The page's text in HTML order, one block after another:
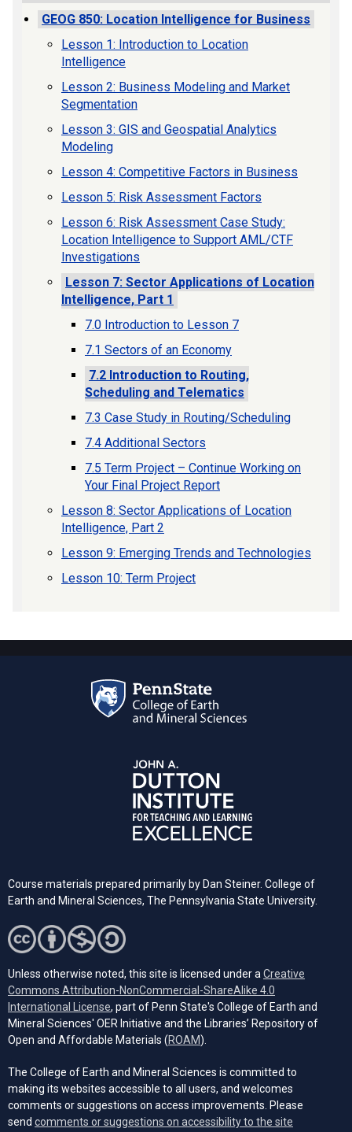
GEOG 850: Location Intelligence for Business
Lesson 1: Introduction to Location
Intelligence
Lesson 2: Business Modeling and Market
Segmentation
Lesson 3: GIS and Geospatial Analytics
Modeling
Lesson 4: Competitive Factors in Business
Lesson 5: Risk Assessment Factors
Lesson 6: Risk Assessment Case Study:
Location Intelligence to Support AML/CTF
Investigations
Lesson 7: Sector Applications of Location
Intelligence, Part 1
7.0 Introduction to Lesson 7
7.1 Sectors of an Economy
7.2 Introduction to Routing,
Scheduling and Telematics
7.3 Case Study in Routing/Scheduling
7.4 Additional Sectors
7.5 Term Project – Continue Working on
Your Final Project Report
Lesson 8: Sector Applications of Location
Intelligence, Part 2
Lesson 9: Emerging Trends and Technologies
Lesson 10: Term Project
Course materials prepared primarily by Dan Steiner. College of
Earth and Mineral Sciences, The Pennsylvania State University.
Unless otherwise noted, this site is licensed under a Creative
Commons Attribution-NonCommercial-ShareAlike 4.0
International License (opens in a new tab)
, part of Penn State's College of Earth and
Mineral Sciences' OER Initiative and the Libraries’ Repository of
Open and Affordable Materials (ROAM(opens in a new tab)
).
The College of Earth and Mineral Sciences is committed to
making its websites accessible to all users, and welcomes
comments or suggestions on access improvements. Please
send comments or suggestions on accessibility to the site